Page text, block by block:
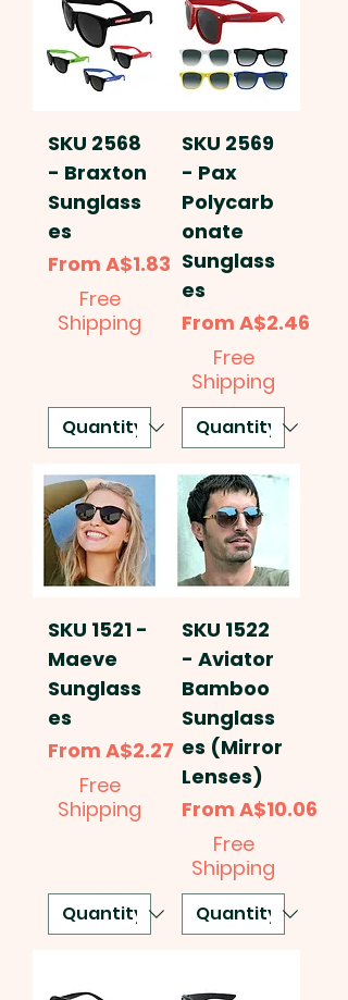
SKU 2568
- Braxton
Sunglass
es
From A$1.83
Sale Price
Free
Shipping
SKU 2569
- Pax
Polycarb
onate
Sunglass
es
From A$2.46
Sale Price
Free
Shipping
SKU 1521 -
Maeve
Sunglass
es
From A$2.27
Sale Price
Free
Shipping
SKU 1522
- Aviator
Bamboo
Sunglass
es (Mirror
Lenses)
From A$10.06
Sale Price
Free
Shipping